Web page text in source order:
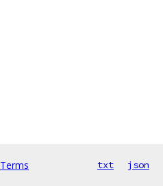
Terms txt json